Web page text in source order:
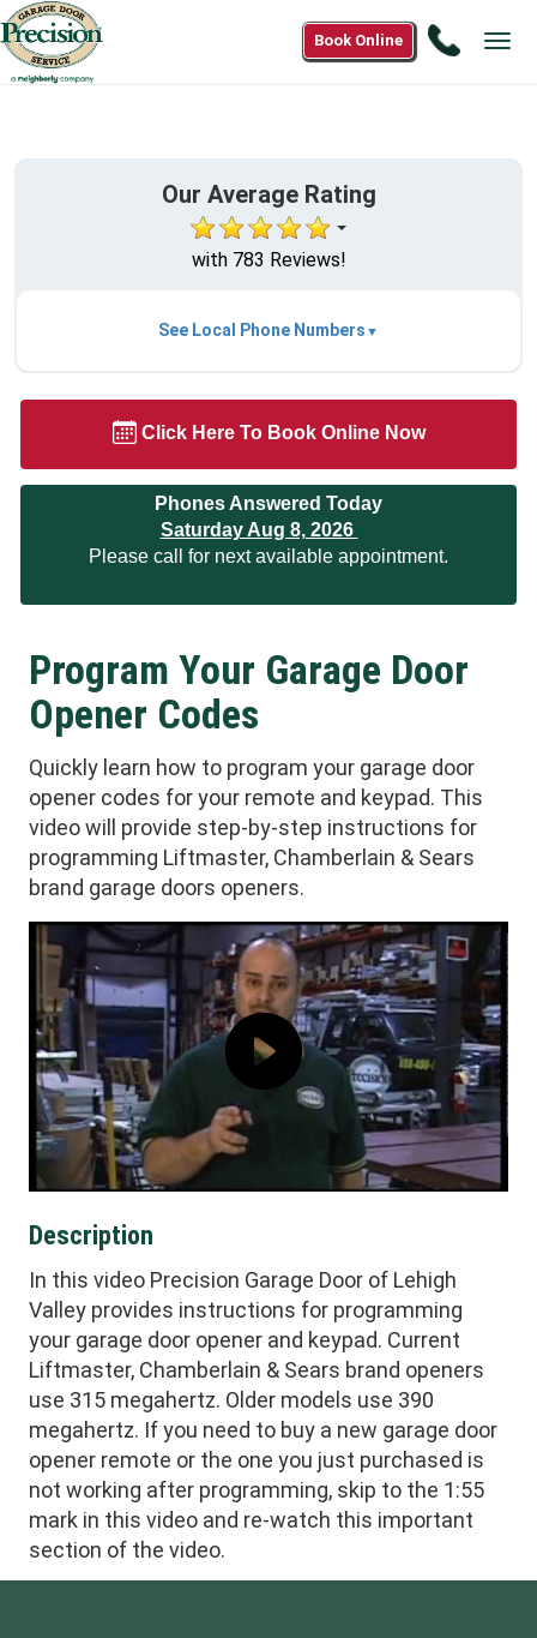
Call
Book Online
Our Average Rating
with 783 Reviews!
See Local Phone Numbers
Click Here To Book Online Now
Phones Answered Today
Saturday Aug 8, 2026
Please call for next available appointment.
Program Your Garage Door
Opener Codes
Quickly learn how to program your garage door
opener codes for your remote and keypad. This
video will provide step-by-step instructions for
programming Liftmaster, Chamberlain & Sears
brand garage doors openers.
Description
In this video Precision Garage Door of Lehigh
Valley provides instructions for programming
your garage door opener and keypad. Current
Liftmaster, Chamberlain & Sears brand openers
use 315 megahertz. Older models use 390
megahertz. If you need to buy a new garage door
opener remote or the one you just purchased is
not working after programming, skip to the 1:55
mark in this video and re-watch this important
section of the video.